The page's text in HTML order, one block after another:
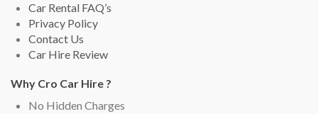
Car Rental FAQ’s
Privacy Policy
Contact Us
Car Hire Review
Why Cro Car Hire ?
No Hidden Charges